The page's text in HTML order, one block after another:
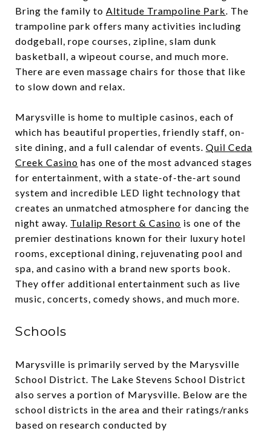
Bring the family to Altitude Trampoline Park. The
trampoline park offers many activities including
dodgeball, rope courses, zipline, slam dunk
basketball, a wipeout course, and much more.
There are even massage chairs for those that like
to slow down and relax.
Marysville is home to multiple casinos, each of
which has beautiful properties, friendly staff, on-
site dining, and a full calendar of events. Quil Ceda
Creek Casino has one of the most advanced stages
for entertainment, with a state-of-the-art sound
system and incredible LED light technology that
creates an unmatched atmosphere for dancing the
night away. Tulalip Resort & Casino is one of the
premier destinations known for their luxury hotel
rooms, exceptional dining, rejuvenating pool and
spa, and casino with a brand new sports book.
They offer additional entertainment such as live
music, concerts, comedy shows, and much more.
Schools
Marysville is primarily served by the Marysville
School District. The Lake Stevens School District
also serves a portion of Marysville. Below are the
school districts in the area and their ratings/ranks
based on research conducted by